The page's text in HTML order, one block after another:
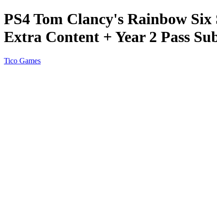
PS4 Tom Clancy's Rainbow
Extra Content + Year 2 Pass
Tico Games